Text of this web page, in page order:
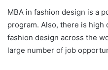
MBA in fashion design is a
program. Also, there is
fashion design across the
large number of job